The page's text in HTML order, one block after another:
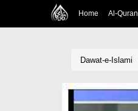
Home Al-Quran
Dawat-e-Islami